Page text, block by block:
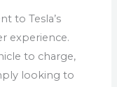
to Tesla’s
experience.
to charge,
looking to